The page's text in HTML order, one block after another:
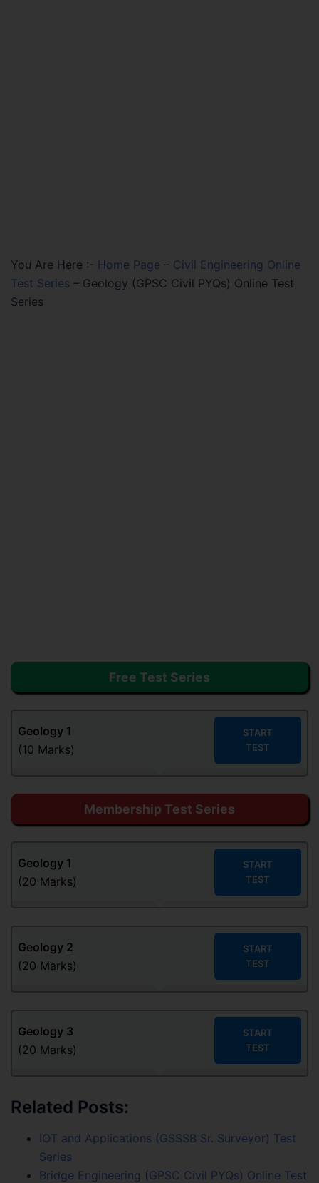
You Are Here :- Home Page – Civil Engineering Online
Test Series – Geology (GPSC Civil PYQs) Online Test
Series
Free Test Series
Geology 1
(10 Marks)
START
TEST
Membership Test Series
Geology 1
(20 Marks)
START
TEST
Geology 2
(20 Marks)
START
TEST
Geology 3
(20 Marks)
START
TEST
Related Posts:
IOT and Applications (GSSSB Sr. Surveyor) Test
Series
Bridge Engineering (GPSC Civil PYQs) Online Test